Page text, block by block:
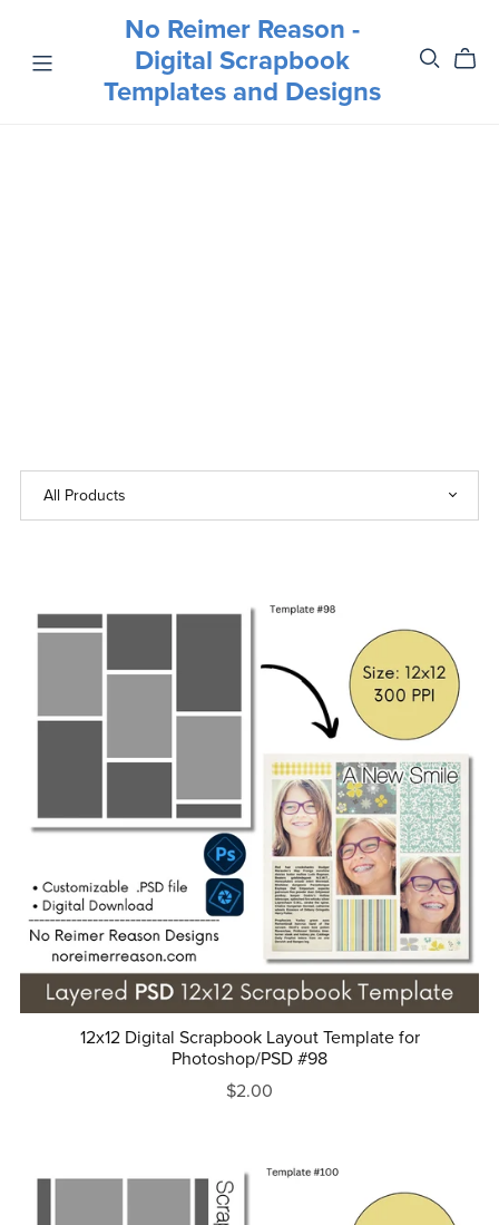
No Reimer Reason -
Digital Scrapbook
Templates and Designs
12x12 Digital Scrapbook Layout Template for
Photoshop/PSD #98
$2.00